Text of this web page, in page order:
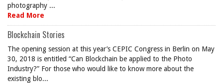
photography ...
Read More
Blockchain Stories
The opening session at this year’s CEPIC Congress in Berlin on May
30, 2018 is entitled “Can Blockchain be applied to the Photo
Industry?” For those who would like to know more about the
existing blo...